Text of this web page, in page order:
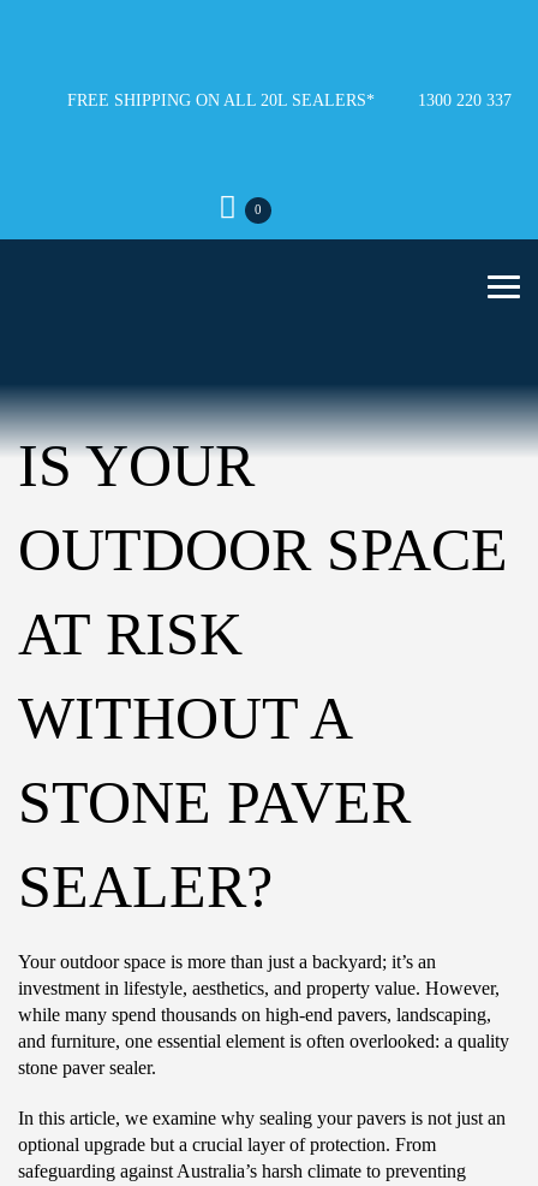
FREE SHIPPING ON ALL 20L SEALERS* 1300 220 337
0
IS YOUR
OUTDOOR SPACE
AT RISK
WITHOUT A
STONE PAVER
SEALER?
Your outdoor space is more than just a backyard; it’s an
investment in lifestyle, aesthetics, and property value. However,
while many spend thousands on high-end pavers, landscaping,
and furniture, one essential element is often overlooked: a quality
stone paver sealer.
In this article, we examine why sealing your pavers is not just an
optional upgrade but a crucial layer of protection. From
safeguarding against Australia’s harsh climate to preventing